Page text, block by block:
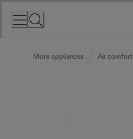
More appliances Air comfort